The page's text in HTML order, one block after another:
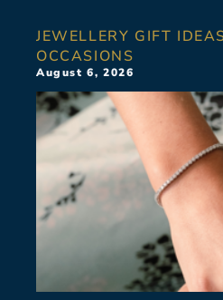
JEWELLERY GIFT
OCCASIONS
August 6, 2026